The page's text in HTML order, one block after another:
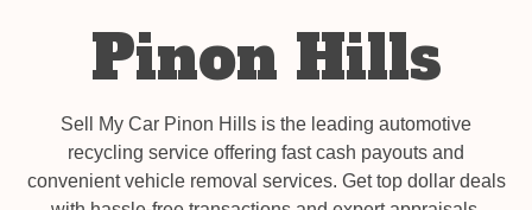
Pinon Hills
Sell My Car Pinon Hills is the leading automotive
recycling service offering fast cash payouts and
convenient vehicle removal services. Get top dollar deals